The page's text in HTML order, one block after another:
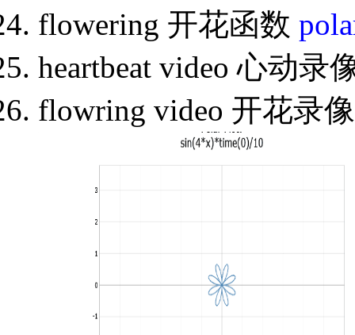
flowering 开花函数
heartbeat video 心动录
flowring video 开花录